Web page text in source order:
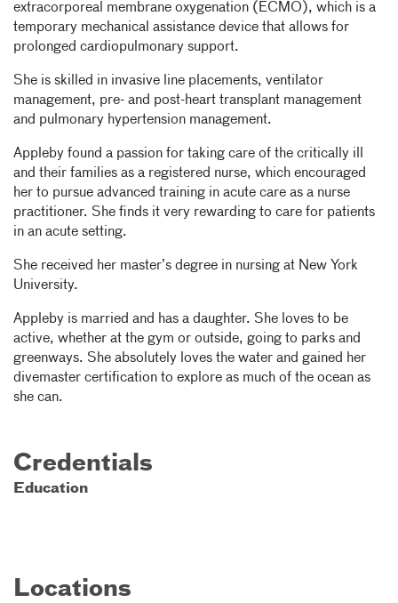
extracorporeal membrane oxygenation (ECMO), which is a
temporary mechanical assistance device that allows for
prolonged cardiopulmonary support.
She is skilled in invasive line placements, ventilator
management, pre- and post-heart transplant management
and pulmonary hypertension management.
Appleby found a passion for taking care of the critically ill
and their families as a registered nurse, which encouraged
her to pursue advanced training in acute care as a nurse
practitioner. She finds it very rewarding to care for patients
in an acute setting.
She received her master’s degree in nursing at New York
University.
Appleby is married and has a daughter. She loves to be
active, whether at the gym or outside, going to parks and
greenways. She absolutely loves the water and gained her
divemaster certification to explore as much of the ocean as
she can.
Credentials
Education
Locations